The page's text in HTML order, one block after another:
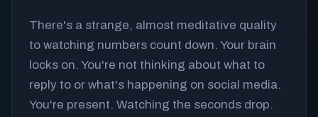
There's a strange, almost meditative quality
to watching numbers count down. Your brain
locks on. You're not thinking about what to
reply to or what's happening on social media.
You're present. Watching the seconds drop.